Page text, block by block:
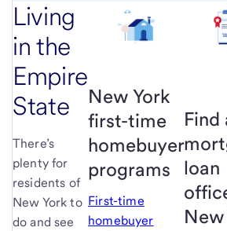
Living
in the
Empire
State
There’s
plenty for
residents of
New York to
do and see
New York
first-time
homebuyer
programs
First-time
homebuyer
Find
loan
New